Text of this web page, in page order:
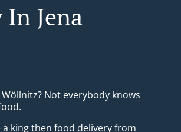
Jena
Not everybody knows
king then food delivery from